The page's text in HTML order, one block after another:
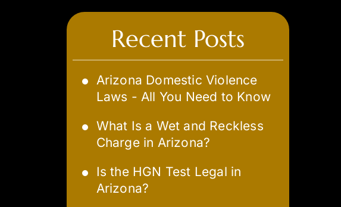
Recent Posts
Arizona Domestic Violence
Laws - All You Need to Know
What Is a Wet and Reckless
Charge in Arizona?
Is the HGN Test Legal in
Arizona?